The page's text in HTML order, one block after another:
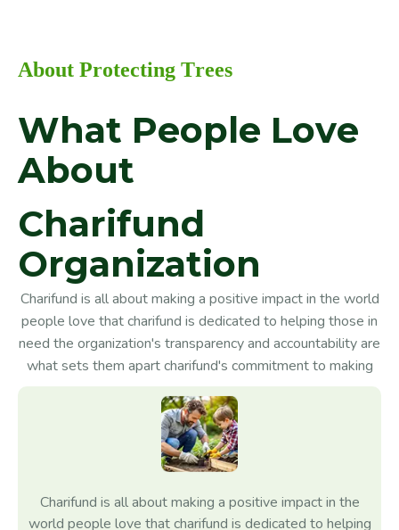
About Protecting Trees
What People Love
About
Charifund
Organization
Charifund is all about making a positive impact in the world
people love that charifund is dedicated to helping those in
need the organization's transparency and accountability are
what sets them apart charifund's commitment to making
Charifund is all about making a positive impact in the
world people love that charifund is dedicated to helping